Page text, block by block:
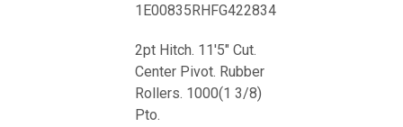
1E00835RHFG422834
2pt Hitch. 11'5" Cut.
Center Pivot. Rubber
Rollers. 1000(1 3/8)
Pto.